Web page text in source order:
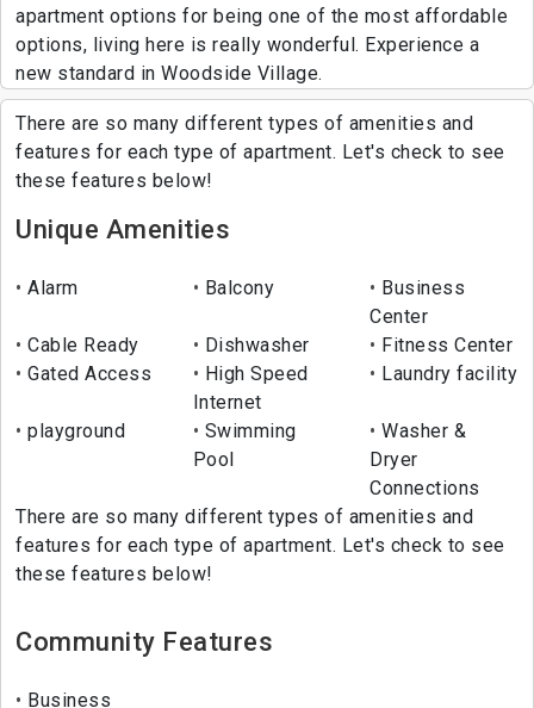
apartment options for being one of the most affordable
options, living here is really wonderful. Experience a
new standard in Woodside Village.
There are so many different types of amenities and
features for each type of apartment. Let's check to see
these features below!
Unique Amenities
Alarm Balcony
Business
Center
Cable Ready
Dishwasher
Fitness Center
Gated Access
High Speed
Internet
Laundry facility
playground
Swimming
Pool
Washer &
Dryer
Connections
There are so many different types of amenities and
features for each type of apartment. Let's check to see
these features below!
Community Features
Business